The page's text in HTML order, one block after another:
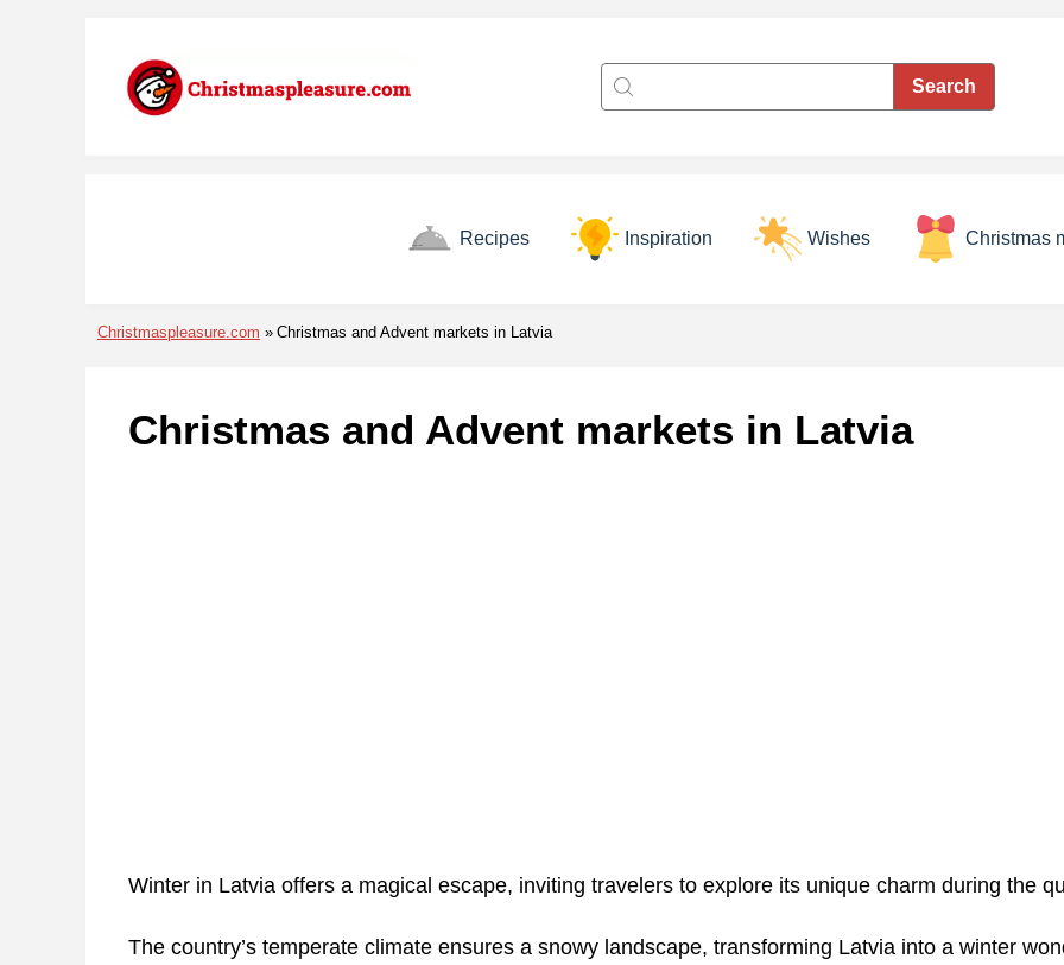
Recipes Inspiration Wishes Christmas
Christmaspleasure.com Christmas and Advent markets in Latvia
Christmas and Advent markets in Latvia
Winter in Latvia offers a magical escape, inviting travelers to explore its unique charm during the
The country’s temperate climate ensures a snowy landscape, transforming Latvia into a winter